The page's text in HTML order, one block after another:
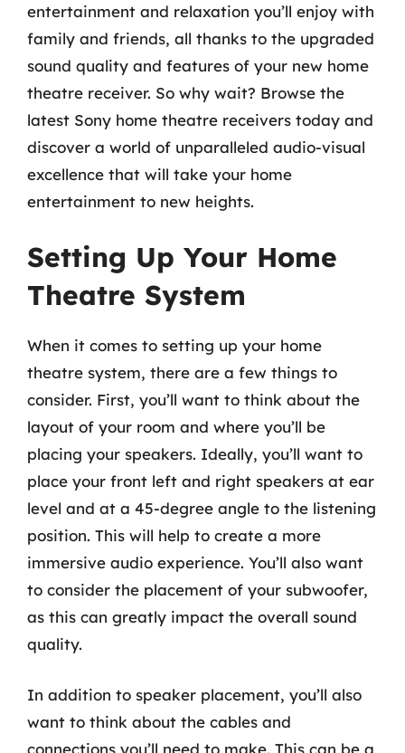
entertainment and relaxation you’ll enjoy with
family and friends, all thanks to the upgraded
sound quality and features of your new home
theatre receiver. So why wait? Browse the
latest Sony home theatre receivers today and
discover a world of unparalleled audio-visual
excellence that will take your home
entertainment to new heights.
Setting Up Your Home
Theatre System
When it comes to setting up your home
theatre system, there are a few things to
consider. First, you’ll want to think about the
layout of your room and where you’ll be
placing your speakers. Ideally, you’ll want to
place your front left and right speakers at ear
level and at a 45-degree angle to the listening
position. This will help to create a more
immersive audio experience. You’ll also want
to consider the placement of your subwoofer,
as this can greatly impact the overall sound
quality.
In addition to speaker placement, you’ll also
want to think about the cables and
connections you’ll need to make. This can be a